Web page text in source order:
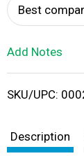
Best
Add Notes
SKU/UPC:
Description